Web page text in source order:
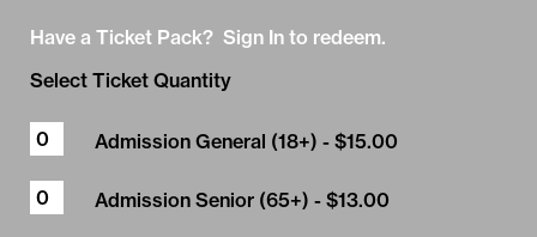
Have a Ticket Pack? Sign In to redeem.
Select Ticket Quantity
Admission General (18+) - $15.00
Admission Senior (65+) - $13.00